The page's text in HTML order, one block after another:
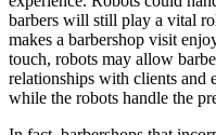
barbers will still play a vital
makes a barbershop visit
touch, robots may allow
relationships with clients and
while the robots handle the